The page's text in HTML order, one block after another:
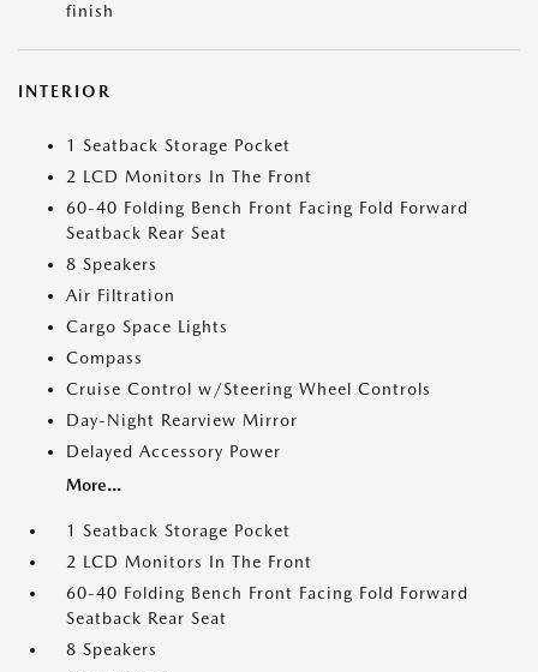
finish
INTERIOR
1 Seatback Storage Pocket
2 LCD Monitors In The Front
60-40 Folding Bench Front Facing Fold Forward
Seatback Rear Seat
8 Speakers
Air Filtration
Cargo Space Lights
Compass
Cruise Control w/Steering Wheel Controls
Day-Night Rearview Mirror
Delayed Accessory Power
More...
1 Seatback Storage Pocket
2 LCD Monitors In The Front
60-40 Folding Bench Front Facing Fold Forward
Seatback Rear Seat
8 Speakers